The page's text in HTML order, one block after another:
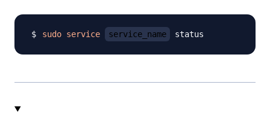
sudo service service_name